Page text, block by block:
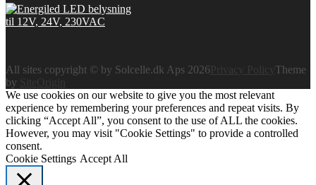
All sites copyright © by Solcelle.dk Aps 2026
Theme
by
SiteOrigin
We use cookies on our website to give you the most relevant
experience by remembering your preferences and repeat visits. By
clicking “Accept All”, you consent to the use of ALL the cookies.
However, you may visit "Cookie Settings" to provide a controlled
consent.
Cookie Settings Accept All